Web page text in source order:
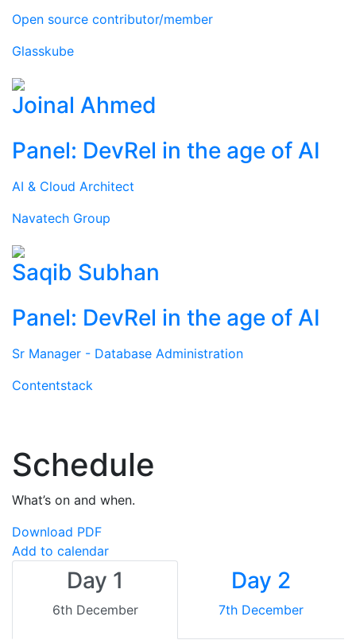
Open source contributor/member
Glasskube
Joinal Ahmed
Panel: DevRel in the age of AI
AI & Cloud Architect
Navatech Group
Saqib Subhan
Panel: DevRel in the age of AI
Sr Manager - Database Administration
Contentstack
Schedule
What’s on and when.
Download PDF
Add to calendar
Day 1
6th December
Day 2
7th December